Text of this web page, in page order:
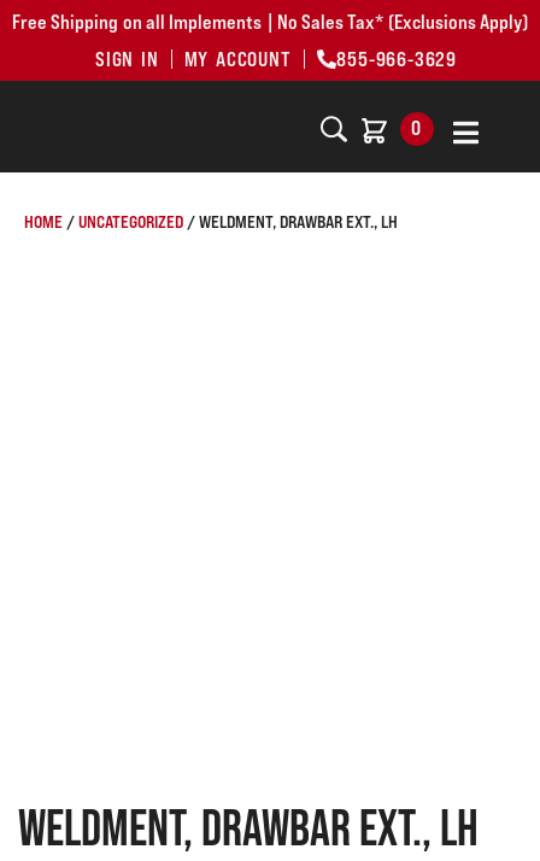
Free Shipping on all Implements | No Sales Tax* (Exclusions Apply)
SIGN IN
MY ACCOUNT 855-966-3629
0
HOME /UNCATEGORIZED / WELDMENT, DRAWBAR EXT., LH
Weldment, Drawbar Ext., LH